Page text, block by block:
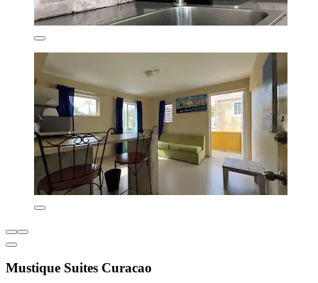
Mustique Suites Curacao